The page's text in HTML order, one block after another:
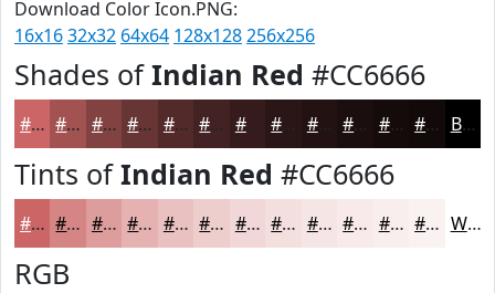
Download Color Icon.PNG:
16x1632x32 64x64 128x128256x256
Shades ofIndian Red #CC6666
#CC6666 #A35252 #824242 #683535 #532A2A #422222 #351B1B #221212 #1B0E0E #160B0B #120909 Black
Tints ofIndian Red #CC6666
#CC6666 #D68585 #DE9D9D #E5B1B1 #EAC1C1 #EECDCD #F1D7D7 #F4DFDF #F6E5E5 #F8EAEA #F9EEEE #FAF1F1 White
RGB